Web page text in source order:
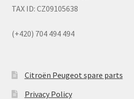
TAX ID: CZ09105638
(+420) 704 494 494
Citroën Peugeot spare parts
Privacy Policy